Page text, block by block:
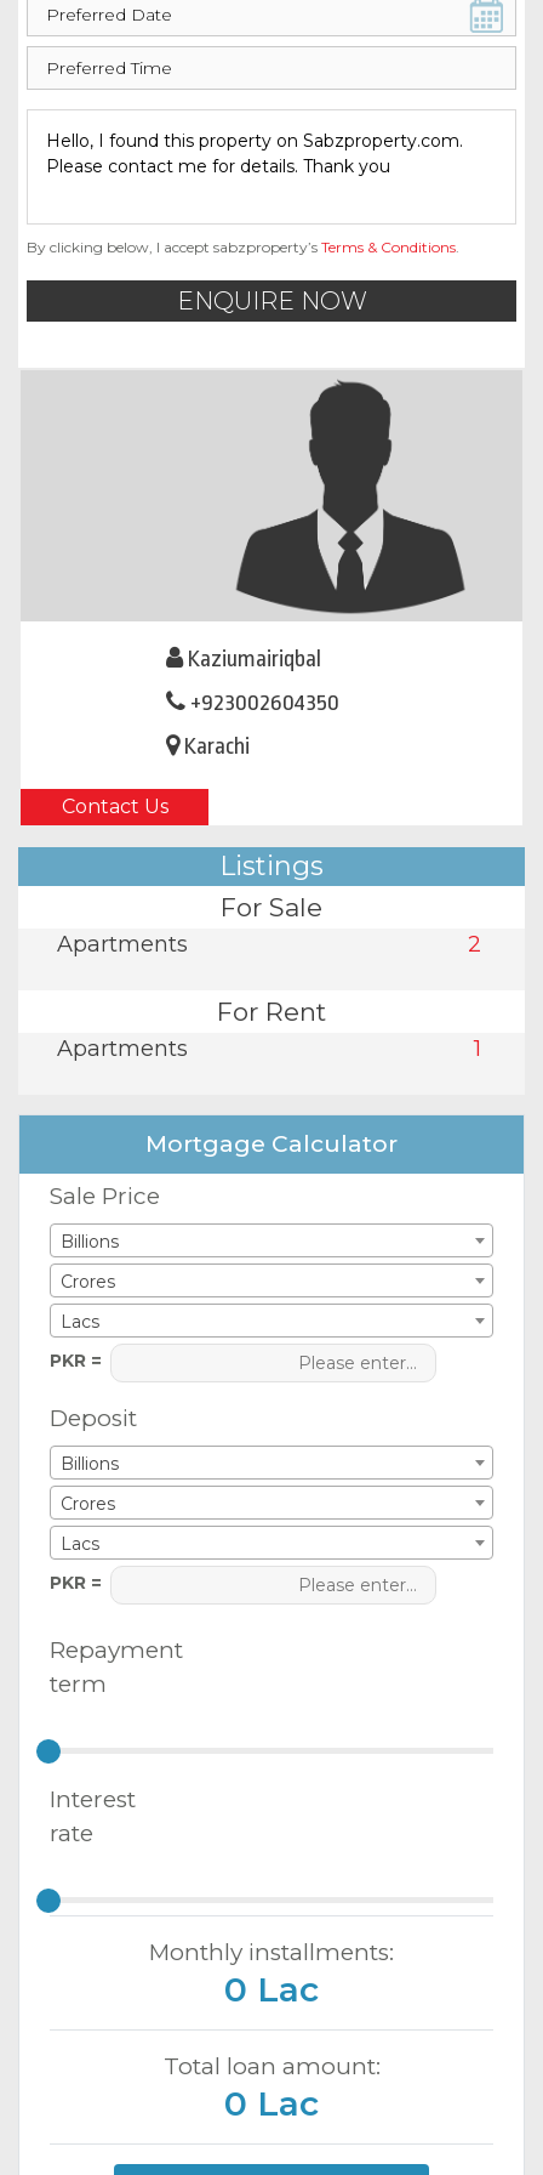
By clicking below, I accept sabzproperty’s Terms & Conditions.
ENQUIRE NOW
Kaziumairiqbal
+923002604350
Karachi
Contact Us
Listings
For Sale
Apartments 2
For Rent
Apartments 1
Mortgage Calculator
Sale Price
Billions
Crores
Lacs
PKR =
Deposit
Billions
Crores
Lacs
PKR =
Repayment
term
Interest
rate
Monthly installments:
0 Lac
Total loan amount:
0 Lac